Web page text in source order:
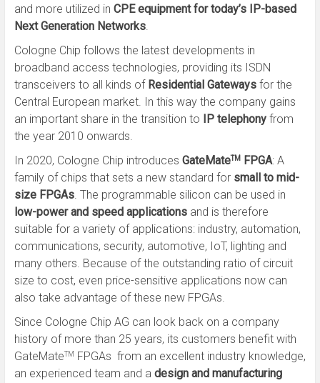
and more utilized in CPE equipment for today’s IP-based
Next Generation Networks.
Cologne Chip follows the latest developments in
broadband access technologies, providing its ISDN
transceivers to all kinds of Residential Gatewaysfor the
Central European market. In this way the company gains
an important share in the transition to
IP telephonyfrom
the year 2010 onwards.
In 2020, Cologne Chip introduces GateMateTMFPGA: A
family of chips that sets a new standard forsmall to mid-
size FPGAs. The programmable silicon can be used in
low-power and speed applicationsand is therefore
suitable for a variety of applications: industry, automation,
communications, security, automotive, IoT, lighting and
many others. Because of the outstanding ratio of circuit
size to cost, even price-sensitive applications now can
also take advantage of these new FPGAs.
Since Cologne Chip AG can look back on a company
history of more than 25 years, its customers benefit with
GateMateTM
FPGAs from an excellent industry knowledge,
an experienced team and a design and manufacturing